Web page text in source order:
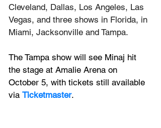
Cleveland, Dallas, Los Angeles, Las
Vegas, and three shows in Florida, in
Miami, Jacksonville and Tampa.
The Tampa show will see Minaj hit
the stage at Amalie Arena on
October 5, with tickets still available
via Ticketmaster.